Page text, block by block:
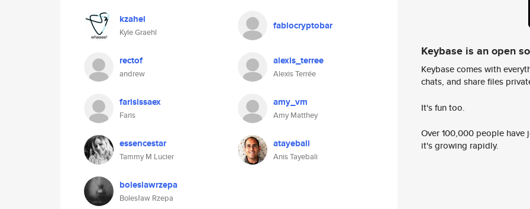
kzahel
Kyle Graehl
fablocryptobar
rectof
andrew
alexis_terree
Alexis Terrée
farisissaex
Faris
amy_vm
Amy Matthey
essencestar
Tammy M Lucier
atayebali
Anis Tayebali
boleslawrzepa
Bolesław Rzepa
Keybase is an open
Keybase comes with
chats, and share files
It's fun too.
Over 100,000 people
it's growing rapidly.